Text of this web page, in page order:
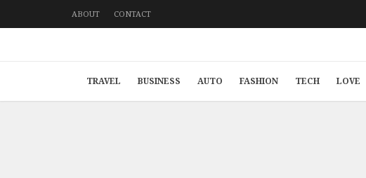
ABOUT CONTACT
TRAVEL BUSINESS AUTO FASHION TECH LOVE